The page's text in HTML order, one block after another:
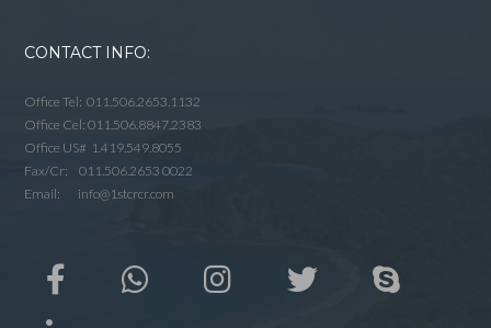
CONTACT INFO:
Office Tel: 011.506.2653.1132
Office Cel: 011.506.8847.2383
Office US# 1.419.549.8055
Fax/Cr: 011.506.2653 0022
Email: info@1stcrcr.com